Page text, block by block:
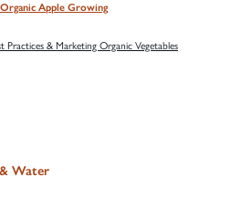
Apple Growing
Practices & Marketing Organic Vegetables
Water